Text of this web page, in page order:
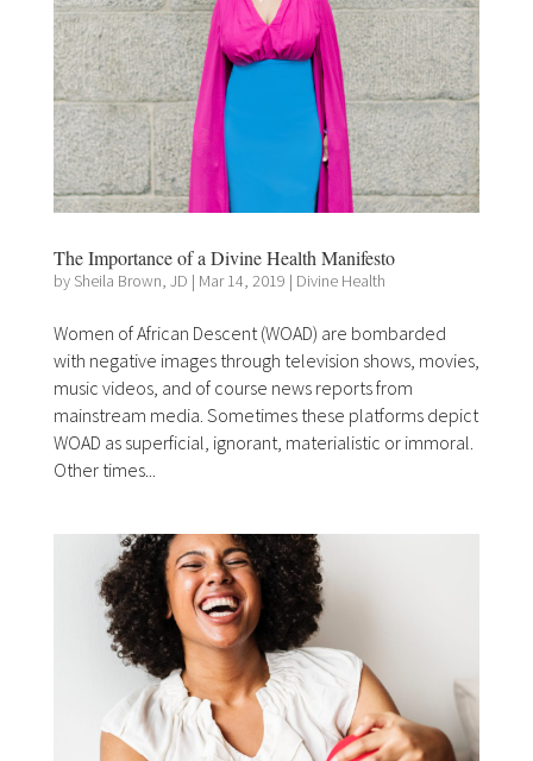
The Importance of a Divine Health Manifesto
by Sheila Brown, JD | Mar 14, 2019 | Divine Health
Women of African Descent (WOAD) are bombarded
with negative images through television shows, movies,
music videos, and of course news reports from
mainstream media. Sometimes these platforms depict
WOAD as superficial, ignorant, materialistic or immoral.
Other times...